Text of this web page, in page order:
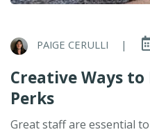
PAIGE CERULLI |
Creative Ways
Perks
Great staff are essential